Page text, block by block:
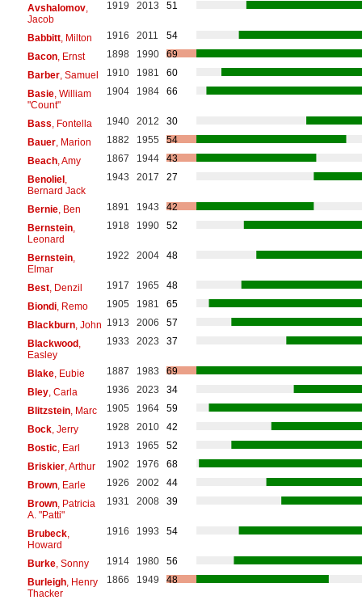
Avshalomov,
Jacob
1919 2013 51
Babbitt, Milton 1916 2011
54
Bacon, Ernst 1898 1990
69
Barber, Samuel 1910 1981
60
Basie, William
"Count"
1904 1984 66
Bass , Fontella 1940 2012
30
Bauer, Marion 1882 1955
54
Beach, Amy 1867 1944
43
Benoliel,
Bernard Jack
1943 2017 27
Bernie, Ben 1891 1943
42
Bernstein,
Leonard
1918 1990 52
Bernstein,
Elmar
1922 2004 48
Best, Denzil 1917 1965
48
Biondi, Remo 1905 1981
65
Blackburn, John 1913 2006
57
Blackwood,
Easley
1933 2023 37
Blake, Eubie 1887 1983
69
Bley, Carla 1936 2023
34
Blitzstein, Marc 1905 1964
59
Bock, Jerry 1928 2010
42
Bostic, Earl 1913 1965
52
Briskier, Arthur 1902 1976
68
Brown, Earle 1926 2002
44
Brown, Patricia
A. "Patti"
1931 2008 39
Brubeck,
Howard
1916 1993 54
Burke, Sonny 1914 1980
56
Burleigh, Henry
Thacker
1866 1949 48